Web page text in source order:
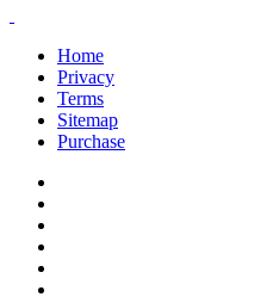
Home
Privacy
Terms
Sitemap
Purchase